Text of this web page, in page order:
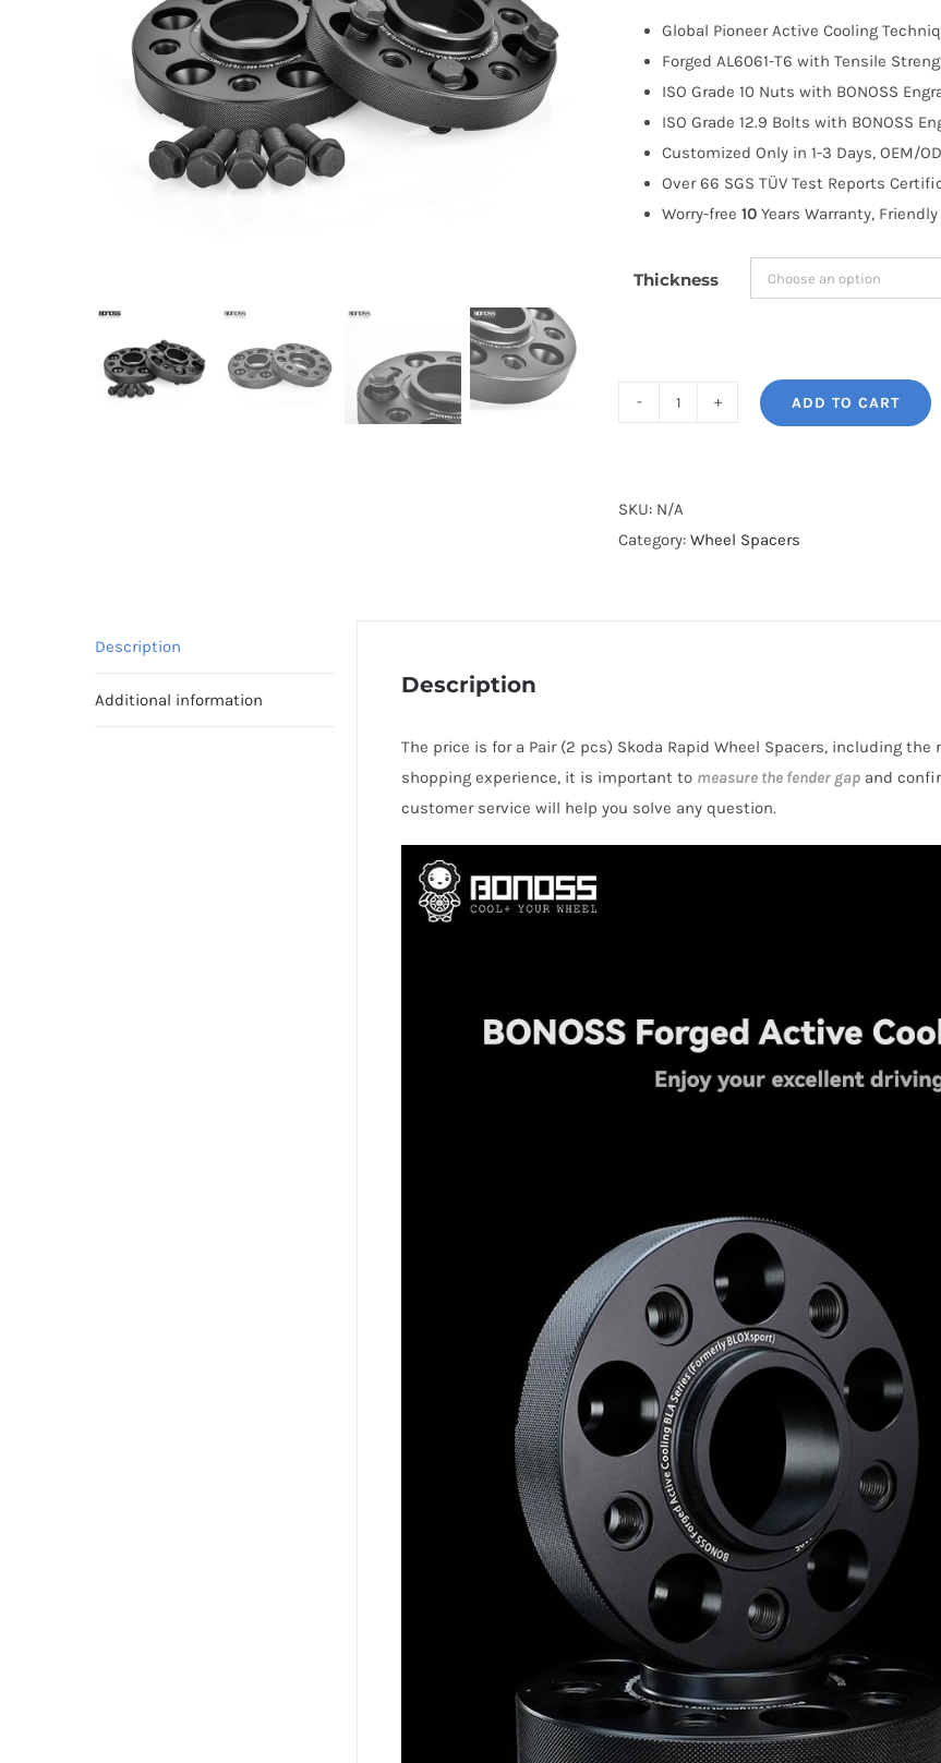
through
$191.99
Global Pioneer Active Cooling
Forged AL6061-T6 with Tensile
ISO Grade 10 Nuts with BONOSS
ISO Grade 12.9 Bolts with BONOSS
Customized Only in 1-3 Days, OEM/
Over 66 SGS TÜV Test Reports
Worry-free 10 Years Warranty,
Thickness
Cooling
Wheel
T6
Aluminum
for
Skoda
ADD TO CART
SKU: N/A
Category: Wheel Spacers
Description
Additional information
Description
The price is for a Pair (2 pcs) Skoda Rapid Wheel Spacers, including
shopping experience, it is important to measure the fender gapand
customer service will help you solve any question.